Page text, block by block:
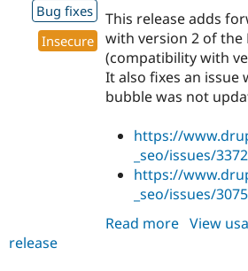
Bug fixes
Insecure
This release adds
with version 2 of
(compatibility with
It also fixes an issue
bubble was not
https://
_seo/issues/
https://
_seo/issues/
Read more about
View
release